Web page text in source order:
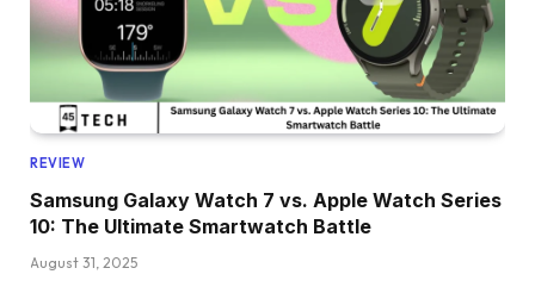
REVIEW
Samsung Galaxy Watch 7 vs. Apple Watch Series
10: The Ultimate Smartwatch Battle
August 31, 2025